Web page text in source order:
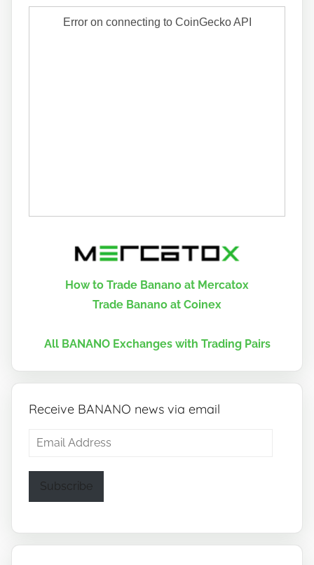
How to Trade Banano at Mercatox
Trade Banano at Coinex
All BANANO Exchanges with Trading Pairs
Receive BANANO news via email
Email
Subscribe